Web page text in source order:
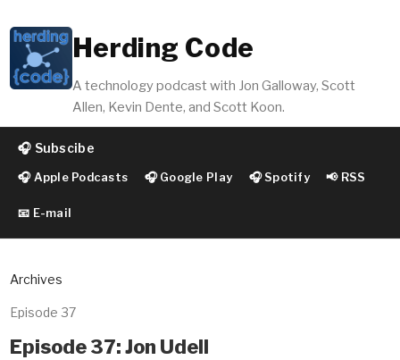
Herding Code
A technology podcast with Jon Galloway, Scott
Allen, Kevin Dente, and Scott Koon.
🎧 Subscibe
🎧 Apple Podcasts 🎧 Google Play 🎧 Spotify 📢 RSS
📧 E-mail
Archives
Episode 37
Episode 37: Jon Udell